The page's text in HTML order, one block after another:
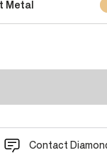
Metal
Contact